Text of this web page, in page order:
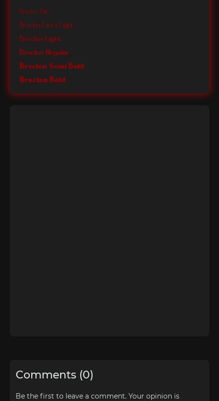
Broclen Thin
Broclen Extra Light
Broclen Light
Broclen Regular
Broclen Semi Bold
Broclen Bold
Comments (0)
Be the first to leave a comment. Your opinion is